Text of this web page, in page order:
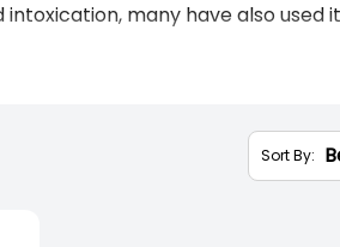
many have also used
Sort By: